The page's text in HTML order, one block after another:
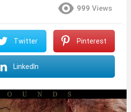
999 Views
Twitter Pinterest
LinkedIn